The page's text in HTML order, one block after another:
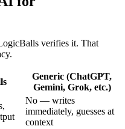
verifies it. That
Generic (ChatGPT,
Gemini, Grok, etc.)
No — writes
immediately, guesses at
context